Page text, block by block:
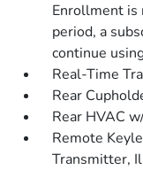
Enrollment
period, a
continue
Real-Time
Rear
Rear HVAC
Remote
Transmitter,